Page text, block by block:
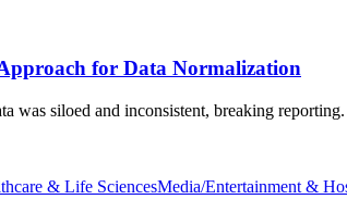
for Data Normalization
was siloed and inconsistent, breaking
& Life SciencesMedia/Entertainment &